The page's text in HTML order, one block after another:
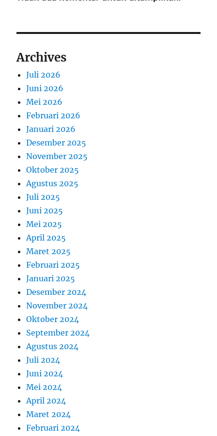
Archives
Juli 2026
Juni 2026
Mei 2026
Februari 2026
Januari 2026
Desember 2025
November 2025
Oktober 2025
Agustus 2025
Juli 2025
Juni 2025
Mei 2025
April 2025
Maret 2025
Februari 2025
Januari 2025
Desember 2024
November 2024
Oktober 2024
September 2024
Agustus 2024
Juli 2024
Juni 2024
Mei 2024
April 2024
Maret 2024
Februari 2024